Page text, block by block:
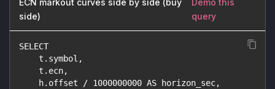
ECN markout curves side by side (buy
side)
Demo this
query
SELECT
    t.symbol,
    t.ecn,
    h.offset / 1000000000 AS horizon_sec,